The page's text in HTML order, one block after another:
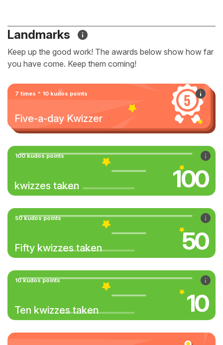
Landmarks
Keep up the good work! The awards below show how far
you have come. Keep them coming!
7 times * 10 kudos points
Five-a-day Kwizzer
100 kudos points
kwizzes taken 100
50 kudos points
Fifty kwizzes taken 50
10 kudos points
Ten kwizzes taken 10